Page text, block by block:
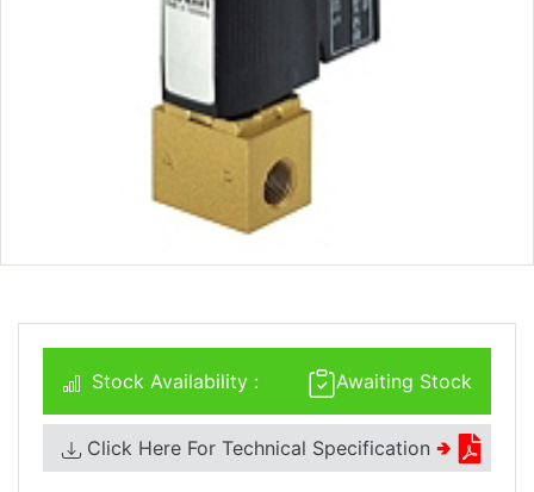
Awaiting Stock
Stock Availability :
Click Here For Technical Specification 🢂